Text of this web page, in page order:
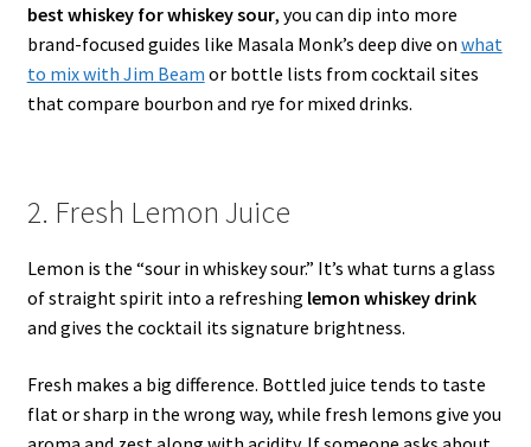
best whiskey for whiskey sour, you can dip into more
brand-focused guides like Masala Monk’s deep dive on what
to mix with Jim Beam or bottle lists from cocktail sites
that compare bourbon and rye for mixed drinks.
2. Fresh Lemon Juice
Lemon is the “sour in whiskey sour.” It’s what turns a glass
of straight spirit into a refreshing lemon whiskey drink
and gives the cocktail its signature brightness.
Fresh makes a big difference. Bottled juice tends to taste
flat or sharp in the wrong way, while fresh lemons give you